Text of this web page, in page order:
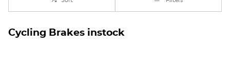
Cycling Brakes instock